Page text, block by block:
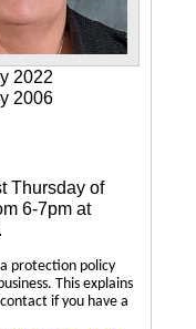
2022
2006
Thursday of
6-7pm at
protection policy
This explains
if you have a